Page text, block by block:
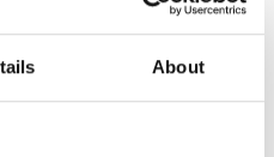
About
pencilled in – suggesting to
interest rates and obviously
fall on its own volition.